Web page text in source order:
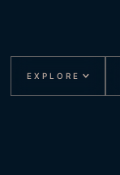
EXPLORE